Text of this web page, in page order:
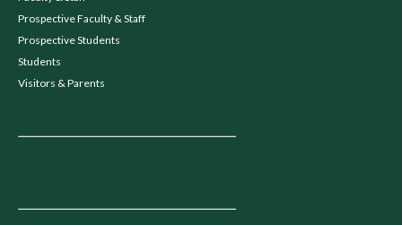
Prospective Faculty & Staff
Prospective Students
Students
Visitors & Parents